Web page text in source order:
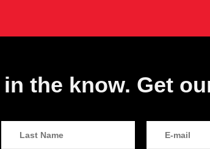
in the know. Get